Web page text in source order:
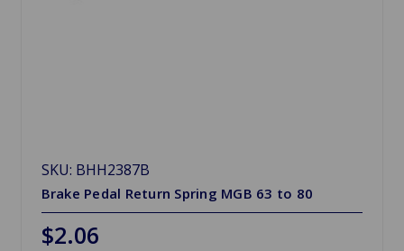
SKU: BHH2387B
Brake Pedal Return Spring MGB 63 to 80
$2.06